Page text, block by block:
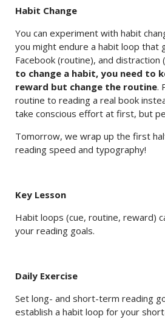
Habit Change
You can experiment with habit
you might endure a habit loop that
Facebook (routine), and
to change a habit, you need to
reward but change the routine.
routine to reading a real book
take conscious effort at first, but
Tomorrow, we wrap up the first
reading speed and typography!
Key Lesson
Habit loops (cue, routine, reward)
your reading goals.
Daily Exercise
Set long- and short-term reading
establish a habit loop for your